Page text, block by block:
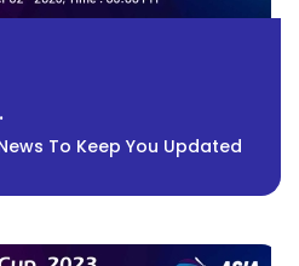
To Keep You Updated